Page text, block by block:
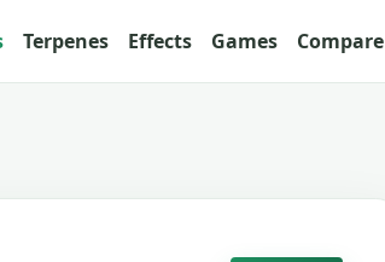
Terpenes Effects Games Compare